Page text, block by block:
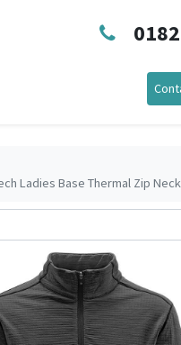
Ladies Base Thermal Zip